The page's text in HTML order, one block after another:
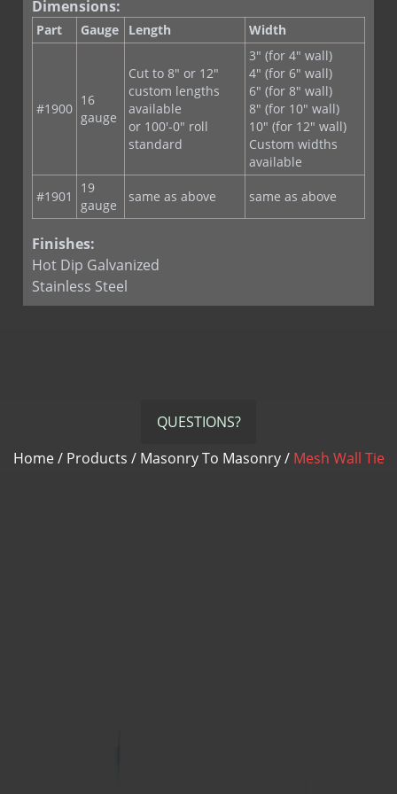
Dimensions:
Part Gauge Length Width
#1900
16
gauge
Cut to 8" or 12"
custom lengths
available
or 100'-0" roll
standard
3" (for 4" wall)
4" (for 6" wall)
6" (for 8" wall)
8" (for 10" wall)
10" (for 12" wall)
Custom widths
available
#1901
19
gauge
same as above same as above
Finishes:
Hot Dip Galvanized
Stainless Steel
QUESTIONS?
Home/ Products / Masonry To Masonry/ Mesh Wall Tie